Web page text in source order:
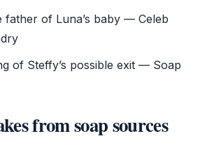
father of Luna’s baby — Celeb
of Steffy’s possible exit — Soap
from soap sources